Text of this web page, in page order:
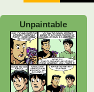
Unpaintable